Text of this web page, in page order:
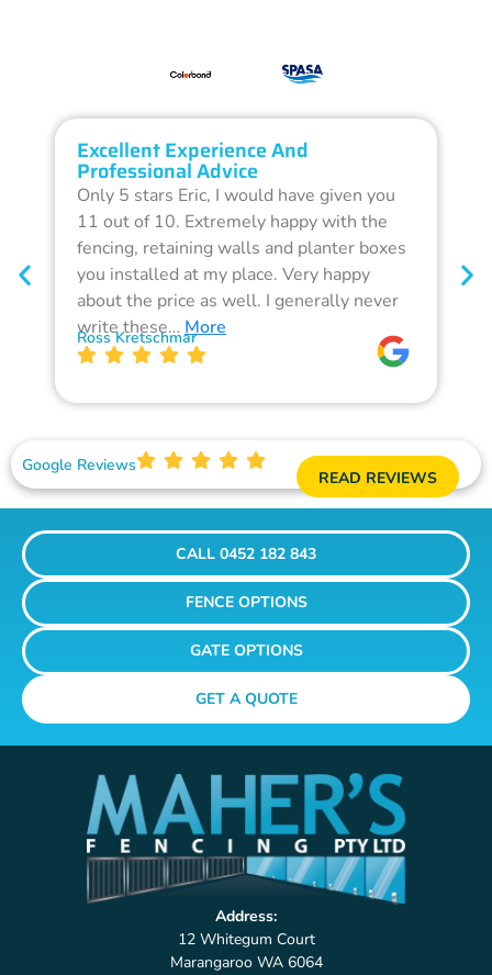
Excellent Experience And
Professional Advice
Only 5 stars Eric, I would have given you
11 out of 10. Extremely happy with the
fencing, retaining walls and planter boxes
you installed at my place. Very happy
about the price as well. I generally never
write these… More
Ross Kretschmar
Google Reviews
READ REVIEWS
CALL 0452 182 843
FENCE OPTIONS
GATE OPTIONS
GET A QUOTE
Address:
12 Whitegum Court
Marangaroo WA 6064